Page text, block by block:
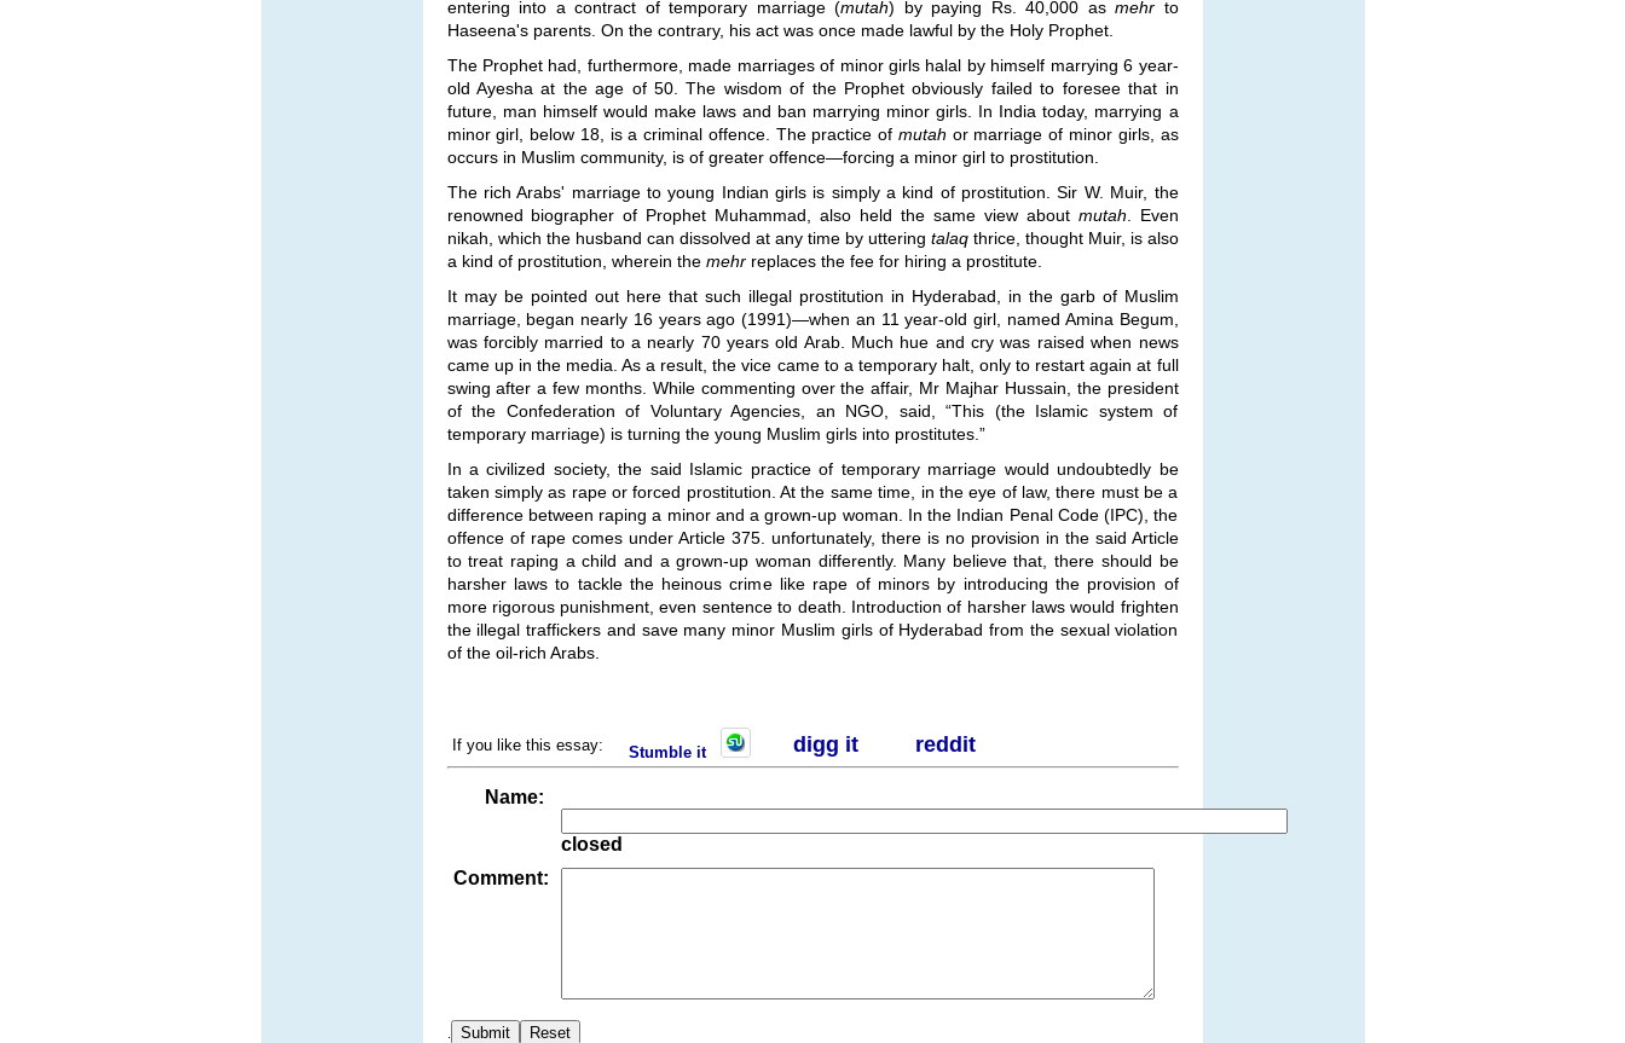
entering into a contract of temporary marriage (mutah) by paying Rs. 40,000 as mehr to
Haseena's parents. On the contrary, his act was once made lawful by the Holy Prophet.
The Prophet had, furthermore, made marriages of minor girls halal by himself marrying 6 year-
old Ayesha at the age of 50. The wisdom of the Prophet obviously failed to foresee that in
future, man himself would make laws and ban marrying minor girls. In India today, marrying a
minor girl, below 18, is a criminal offence. The practice of mutah or marriage of minor girls, as
occurs in Muslim community, is of greater offence—forcing a minor girl to prostitution.
The rich Arabs' marriage to young Indian girls is simply a kind of prostitution. Sir W. Muir, the
renowned biographer of Prophet Muhammad, also held the same view about mutah. Even
nikah, which the husband can dissolved at any time by uttering talaqthrice, thought Muir, is also
a kind of prostitution, wherein the mehr replaces the fee for hiring a prostitute.
It may be pointed out here that such illegal prostitution in Hyderabad, in the garb of Muslim
marriage, began nearly 16 years ago (1991)—when an 11 year-old girl, named Amina Begum,
was forcibly married to a nearly 70 years old Arab. Much hue and cry was raised when news
came up in the media. As a result, the vice came to a temporary halt, only to restart again at full
swing after a few months. While commenting over the affair, Mr Majhar Hussain, the president
of the Confederation of Voluntary Agencies, an NGO, said, “This (the Islamic system of
temporary marriage) is turning the young Muslim girls into prostitutes.”
In a civilized society, the said Islamic practice of temporary marriage would undoubtedly be
taken simply as rape or forced prostitution. At the same time, in the eye of law, there must be a
difference between raping a minor and a grown-up woman. In the Indian Penal Code (IPC), the
offence of rape comes under Article 375. unfortunately, there is no provision in the said Article
to treat raping a child and a grown-up woman differently. Many believe that, there should be
harsher laws to tackle the heinous crime like rape of minors by introducing the provision of
more rigorous punishment, even sentence to death. Introduction of harsher laws would frighten
the illegal traffickers and save many minor Muslim girls of Hyderabad from the sexual violation
of the oil-rich Arabs.
If you like this essay: Stumble it digg it reddit
Name:
closed
Comment: